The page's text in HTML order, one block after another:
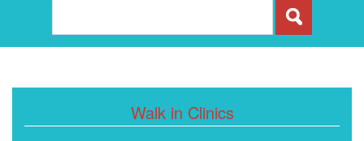
Walk in Clinics